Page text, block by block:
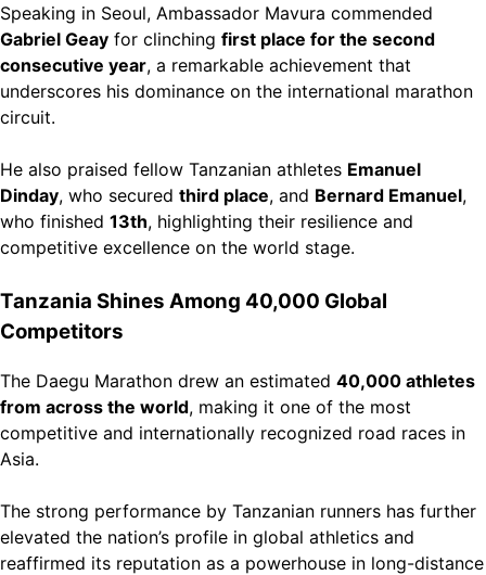
Speaking in Seoul, Ambassador Mavura commended
Gabriel Geay for clinching first place for the second
consecutive year, a remarkable achievement that
underscores his dominance on the international marathon
circuit.
He also praised fellow Tanzanian athletes Emanuel
Dinday, who secured third place, and Bernard Emanuel,
who finished 13th, highlighting their resilience and
competitive excellence on the world stage.
Tanzania Shines Among 40,000 Global
Competitors
The Daegu Marathon drew an estimated 40,000 athletes
from across the world, making it one of the most
competitive and internationally recognized road races in
Asia.
The strong performance by Tanzanian runners has further
elevated the nation’s profile in global athletics and
reaffirmed its reputation as a powerhouse in long-distance